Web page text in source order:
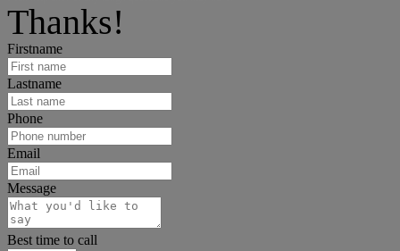
Thanks!
Firstname
Lastname
Phone
Email
Message
Best time to call